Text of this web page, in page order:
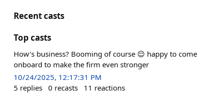
Recent casts
Top casts
How’s business? Booming of course 😌 happy to come
onboard to make the firm even stronger
10/24/2025, 12:17:31 PM
5 replies 0 recasts 11 reactions